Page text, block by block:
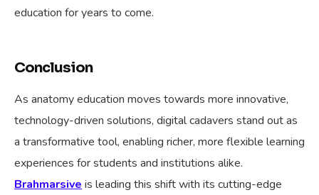
education for years to come.
Conclusion
As anatomy education moves towards more innovative,
technology-driven solutions, digital cadavers stand out as
a transformative tool, enabling richer, more flexible learning
experiences for students and institutions alike.
Brahmarsive is leading this shift with its cutting-edge